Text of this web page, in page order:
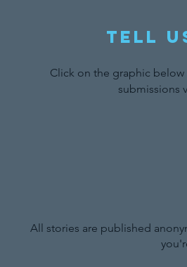
Tell
Click on the graphic
submissions
All stories are published